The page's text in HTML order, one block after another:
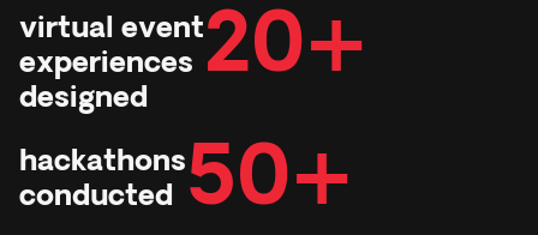
virtual event
experiences
designed
20+
hackathons
conducted 50+